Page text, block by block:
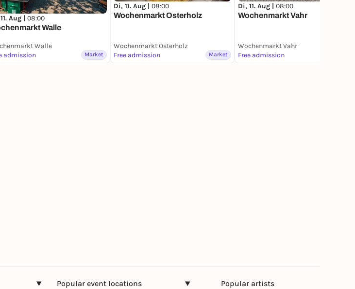
Aug | 08:00
Walle
Walle
admission
Market
Di, 11. Aug | 08:00
Wochenmarkt Osterholz
Wochenmarkt Osterholz
Free admission
Market
Di, 11. Aug | 08:00
Wochenmarkt Vahr
Wochenmarkt Vahr
Free admission
Popular event locations
Popular artists